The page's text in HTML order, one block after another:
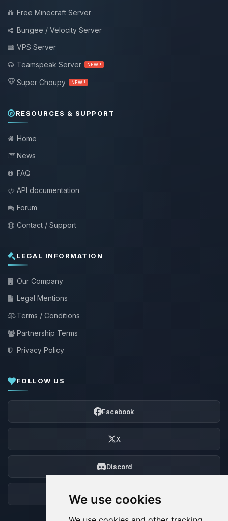
We use cookies
Free Minecraft Server
Bungee / Velocity Server
VPS Server
Teamspeak Server
NEW !
Super Choupy NEW !
RESOURCES & SUPPORT
Home
News
FAQ
API documentation
Forum
Contact / Support
LEGAL INFORMATION
Our Company
Legal Mentions
Terms / Conditions
Partnership Terms
Privacy Policy
FOLLOW US
Facebook
X
Discord